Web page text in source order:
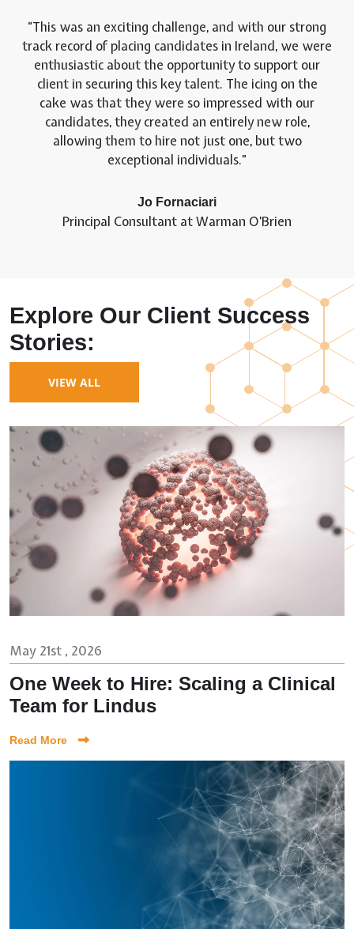
This was an exciting challenge, and with our strong
track record of placing candidates in Ireland, we were
enthusiastic about the opportunity to support our
client in securing this key talent. The icing on the
cake was that they were so impressed with our
candidates, they created an entirely new role,
allowing them to hire not just one, but two
exceptional individuals.
Jo Fornaciari
Principal Consultant at Warman O’Brien
Explore Our Client Success
Stories:
VIEW ALL
May 21st , 2026
One Week to Hire: Scaling a Clinical
Team for Lindus
Read More